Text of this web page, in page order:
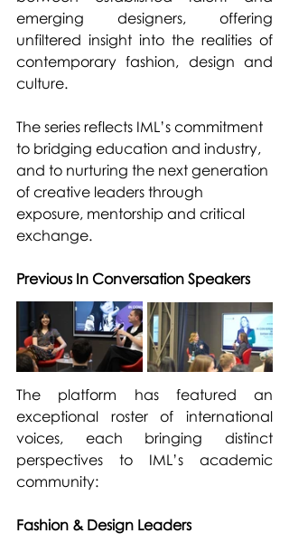
emerging designers, offering
unfiltered insight into the realities of
contemporary fashion, design and
culture.
The series reflects IML’s commitment
to bridging education and industry,
and to nurturing the next generation
of creative leaders through
exposure, mentorship and critical
exchange.
Previous In Conversation Speakers
The platform has featured an
exceptional roster of international
voices, each bringing distinct
perspectives to IML’s academic
community:
Fashion & Design Leaders